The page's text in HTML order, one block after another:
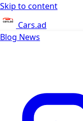
Skip to content
Cars.ad
Blog News